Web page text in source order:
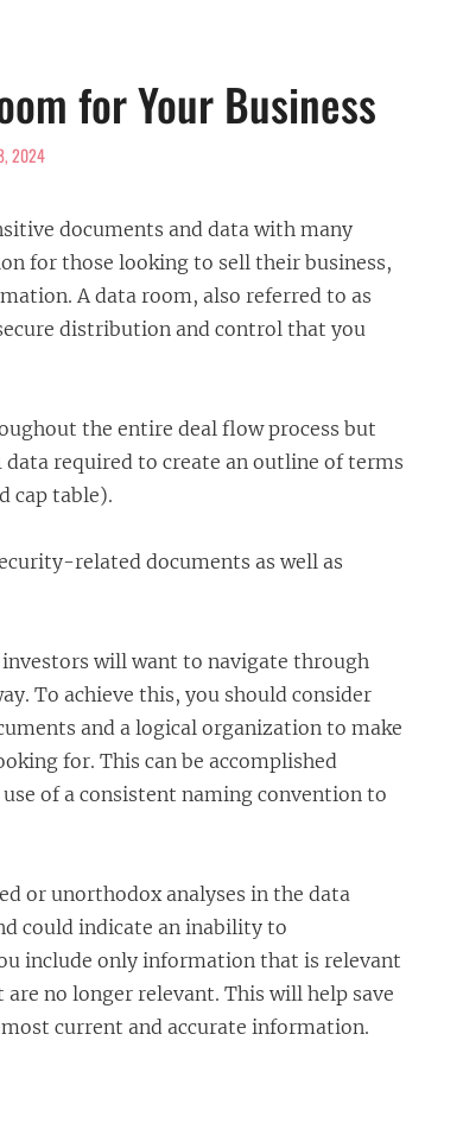
for Your Business
2024
documents and data with many
for those looking to sell their business,
A data room, also referred to as
distribution and control that you
the entire deal flow process but
data required to create an outline of terms
cap table).
related documents as well as
will want to navigate through
To achieve this, you should consider
and a logical organization to make
for. This can be accomplished
of a consistent naming convention to
or unorthodox analyses in the data
could indicate an inability to
include only information that is relevant
no longer relevant. This will help save
current and accurate information.